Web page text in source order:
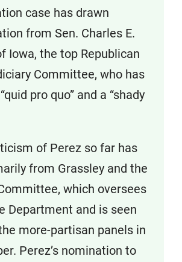
case has drawn
from Sen. Charles E.
Iowa, the top Republican
Committee, who has
pro quo” and a “shady
of Perez so far has
from Grassley and the
which oversees
Department and is seen
more-partisan panels in
Perez’s nomination to